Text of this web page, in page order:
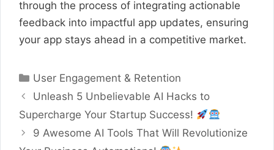
through the process of integrating actionable
feedback into impactful app updates, ensuring
your app stays ahead in a competitive market.
Categories
User Engagement & Retention
Unleash 5 Unbelievable AI Hacks to
Supercharge Your Startup Success!
9 Awesome AI Tools That Will Revolutionize